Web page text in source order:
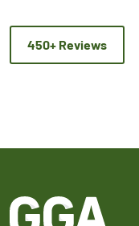
450+ Reviews